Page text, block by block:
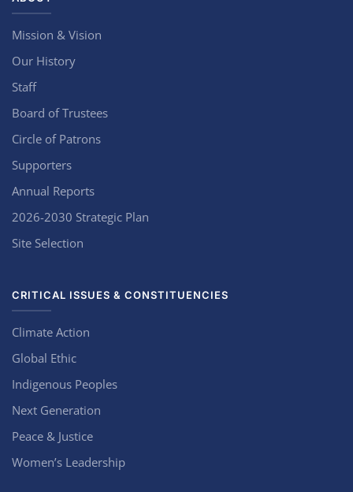
Mission & Vision
Our History
Staff
Board of Trustees
Circle of Patrons
Supporters
Annual Reports
2026-2030 Strategic Plan
Site Selection
CRITICAL ISSUES & CONSTITUENCIES
Climate Action
Global Ethic
Indigenous Peoples
Next Generation
Peace & Justice
Women’s Leadership